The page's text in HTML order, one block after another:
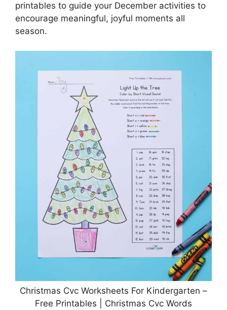
printables to guide your December activities to
encourage meaningful, joyful moments all
season.
Christmas Cvc Worksheets For Kindergarten –
Free Printables | Christmas Cvc Words